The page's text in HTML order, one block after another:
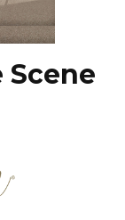
Scene